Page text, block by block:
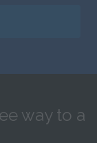
way to a